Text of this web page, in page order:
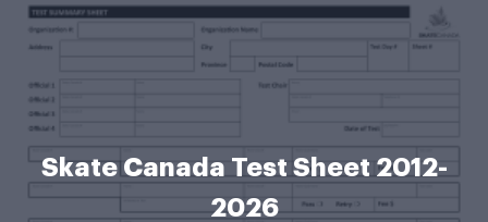
Skate Canada Test Sheet 2012-
2026